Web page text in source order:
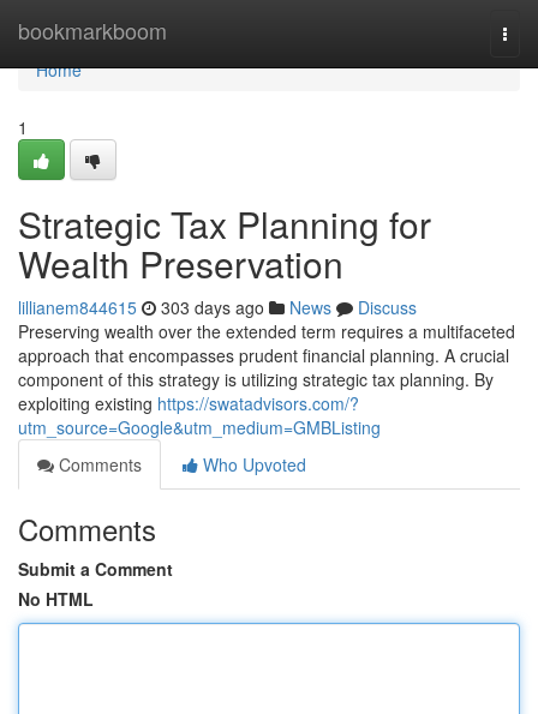
bookmarkboom
Home
Home
1
Strategic Tax Planning for
Wealth Preservation
lillianem844615 303 days ago News
Discuss
Preserving wealth over the extended term requires a multifaceted
approach that encompasses prudent financial planning. A crucial
component of this strategy is utilizing strategic tax planning. By
exploiting existing https://swatadvisors.com/?
utm_source=Google&utm_medium=GMBListing
Comments
Who Upvoted
Comments
Submit a Comment
No HTML